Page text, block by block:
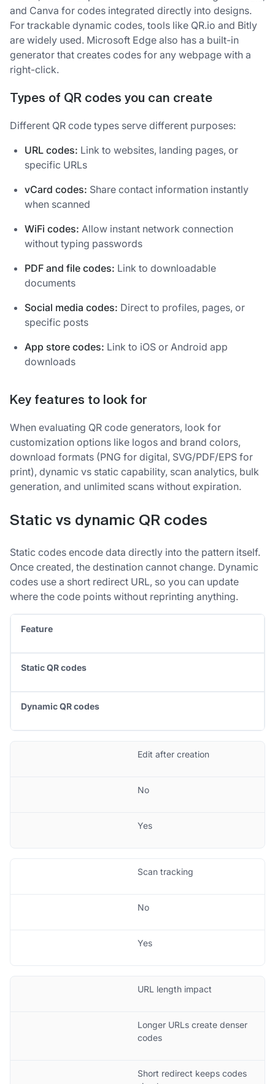
and Canva for codes integrated directly into designs.
For trackable dynamic codes, tools like QR.io and Bitly
are widely used. Microsoft Edge also has a built-in
generator that creates codes for any webpage with a
right-click.
Types of QR codes you can create
Different QR code types serve different purposes:
URL codes: Link to websites, landing pages, or
specific URLs
vCard codes: Share contact information instantly
when scanned
WiFi codes: Allow instant network connection
without typing passwords
PDF and file codes: Link to downloadable
documents
Social media codes: Direct to profiles, pages, or
specific posts
App store codes: Link to iOS or Android app
downloads
Key features to look for
When evaluating QR code generators, look for
customization options like logos and brand colors,
download formats (PNG for digital, SVG/PDF/EPS for
print), dynamic vs static capability, scan analytics, bulk
generation, and unlimited scans without expiration.
Static vs dynamic QR codes
Static codes encode data directly into the pattern itself.
Once created, the destination cannot change. Dynamic
codes use a short redirect URL, so you can update
where the code points without reprinting anything.
Feature
Static QR codes
Dynamic QR codes
Edit after creation
No
Yes
Scan tracking
No
Yes
URL length impact
Longer URLs create denser
codes
Short redirect keeps codes